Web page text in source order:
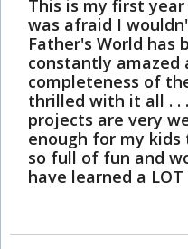
This is my first
was afraid I
Father's World has
constantly
completeness of
thrilled with it all . .
projects are very
enough for my
so full of fun and
have learned a